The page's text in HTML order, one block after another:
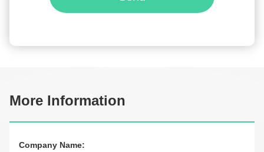
More Information
Company Name: